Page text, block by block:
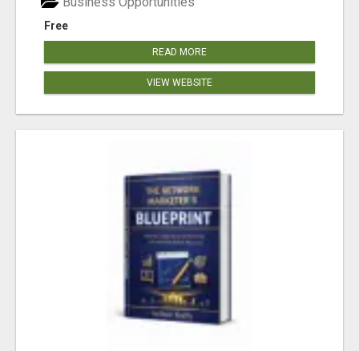
Free
READ MORE
VIEW WEBSITE